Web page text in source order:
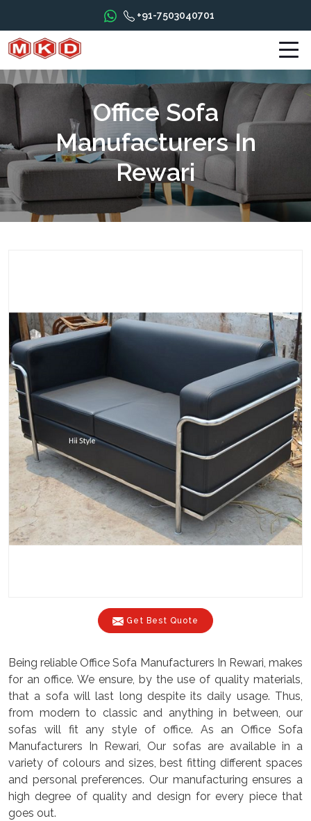
+91-7503040701
Office Sofa
Manufacturers In
Rewari
Get Best Quote
Being reliable Office Sofa Manufacturers In Rewari, makes
for an office. We ensure, by the use of quality materials,
that a sofa will last long despite its daily usage. Thus,
from modern to classic and anything in between, our
sofas will fit any style of office. As an Office Sofa
Manufacturers In Rewari, Our sofas are available in a
variety of colours and sizes, best fitting different spaces
and personal preferences. Our manufacturing ensures a
high degree of quality and design for every piece that
goes out.